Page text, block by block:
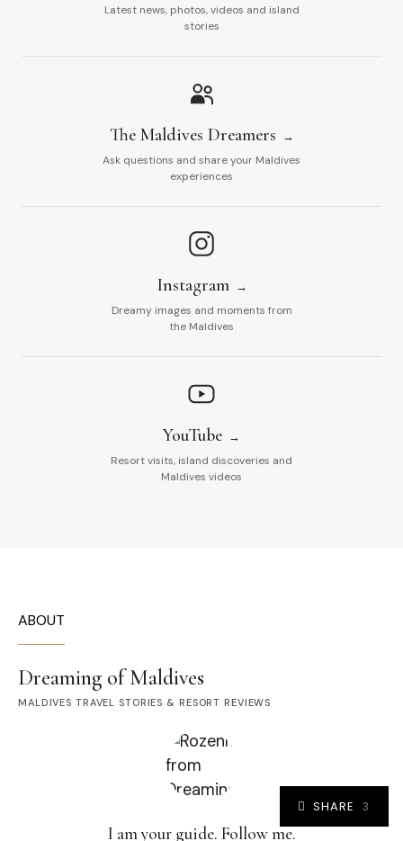
Latest news, photos, videos and island
stories
The Maldives Dreamers
Ask questions and share your Maldives
experiences
Instagram
Dreamy images and moments from
the Maldives
YouTube
Resort visits, island discoveries and
Maldives videos
ABOUT
Dreaming of Maldives
MALDIVES TRAVEL STORIES & RESORT REVIEWS
I am your guide. Follow me.
3
SHARE